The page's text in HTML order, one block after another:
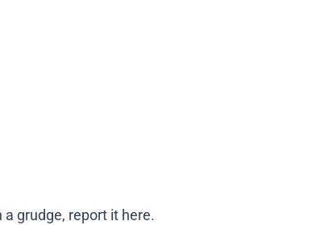
grudge, report it here.